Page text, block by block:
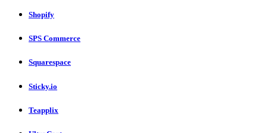
Shopify
SPS Commerce
Squarespace
Sticky.io
Teapplix